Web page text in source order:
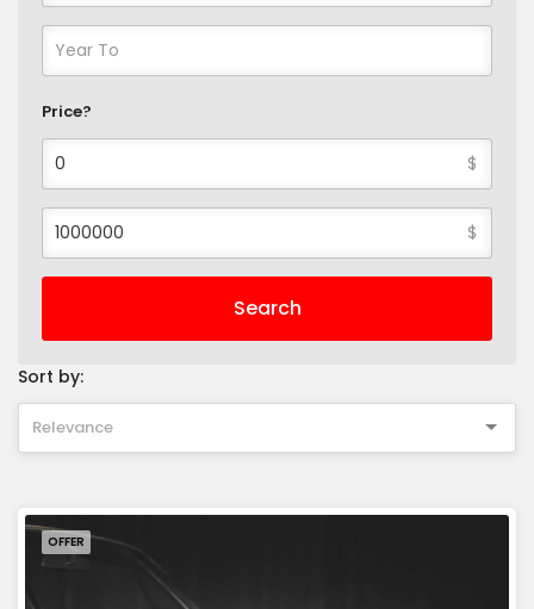
Price?
$
$
Search
Sort by:
Relevance
OFFER